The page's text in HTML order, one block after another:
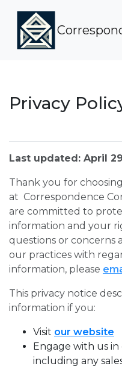
Privacy
Last updated: April
Thank you for
at Correspondence
are committed to
information and your
questions or concerns
our practices with
information, please
This privacy notice
information if you:
Visit our website
Engage with us
including any